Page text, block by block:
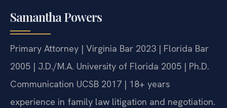
Samantha Powers
Primary Attorney | Virginia Bar 2023 | Florida Bar
2005 | J.D./M.A. University of Florida 2005 | Ph.D.
Communication UCSB 2017 | 18+ years
experience in family law litigation and negotiation.